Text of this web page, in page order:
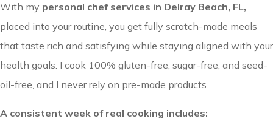
With my personal chef services in Delray Beach, FL,
placed into your routine, you get fully scratch-made meals
that taste rich and satisfying while staying aligned with your
health goals. I cook 100% gluten-free, sugar-free, and seed-
oil-free, and I never rely on pre-made products.
A consistent week of real cooking includes: